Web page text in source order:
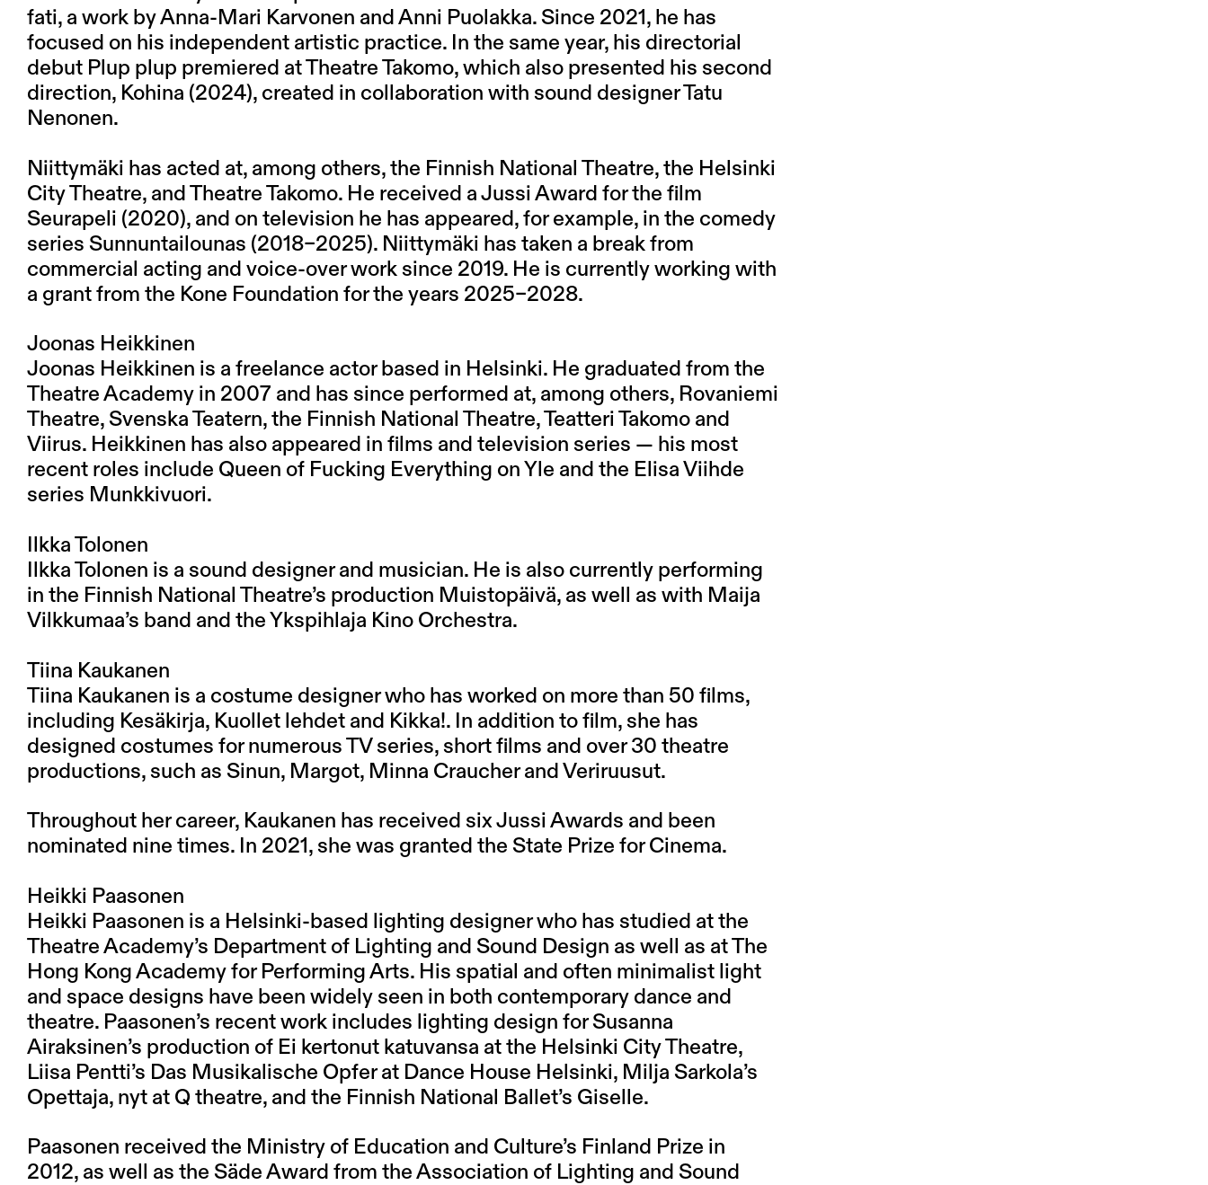
fati, a work by Anna-Mari Karvonen and Anni Puolakka. Since 2021, he has
focused on his independent artistic practice. In the same year, his directorial
debut Plup plup premiered at Theatre Takomo, which also presented his second
direction, Kohina (2024), created in collaboration with sound designer Tatu
Nenonen.
Niittymäki has acted at, among others, the Finnish National Theatre, the Helsinki
City Theatre, and Theatre Takomo. He received a Jussi Award for the film
Seurapeli (2020), and on television he has appeared, for example, in the comedy
series Sunnuntailounas (2018–2025). Niittymäki has taken a break from
commercial acting and voice-over work since 2019. He is currently working with
a grant from the Kone Foundation for the years 2025–2028.
Joonas Heikkinen
Joonas Heikkinen is a freelance actor based in Helsinki. He graduated from the
Theatre Academy in 2007 and has since performed at, among others, Rovaniemi
Theatre, Svenska Teatern, the Finnish National Theatre, Teatteri Takomo and
Viirus. Heikkinen has also appeared in films and television series — his most
recent roles include Queen of Fucking Everything on Yle and the Elisa Viihde
series Munkkivuori.
Ilkka Tolonen
Ilkka Tolonen is a sound designer and musician. He is also currently performing
in the Finnish National Theatre’s production Muistopäivä, as well as with Maija
Vilkkumaa’s band and the Ykspihlaja Kino Orchestra.
Tiina Kaukanen
Tiina Kaukanen is a costume designer who has worked on more than 50 films,
including Kesäkirja, Kuollet lehdet and Kikka!. In addition to film, she has
designed costumes for numerous TV series, short films and over 30 theatre
productions, such as Sinun, Margot, Minna Craucher and Veriruusut.
Throughout her career, Kaukanen has received six Jussi Awards and been
nominated nine times. In 2021, she was granted the State Prize for Cinema.
Heikki Paasonen
Heikki Paasonen is a Helsinki-based lighting designer who has studied at the
Theatre Academy’s Department of Lighting and Sound Design as well as at The
Hong Kong Academy for Performing Arts. His spatial and often minimalist light
and space designs have been widely seen in both contemporary dance and
theatre. Paasonen’s recent work includes lighting design for Susanna
Airaksinen’s production of Ei kertonut katuvansa at the Helsinki City Theatre,
Liisa Pentti’s Das Musikalische Opfer at Dance House Helsinki, Milja Sarkola’s
Opettaja, nyt at Q theatre, and the Finnish National Ballet’s Giselle.
Paasonen received the Ministry of Education and Culture’s Finland Prize in
2012, as well as the Säde Award from the Association of Lighting and Sound